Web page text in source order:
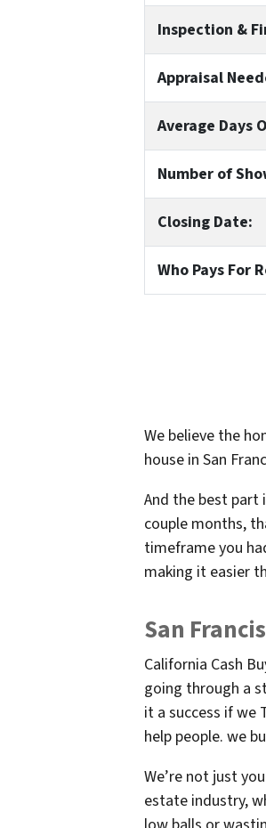
Inspection &
Appraisal
Average Days
Number of
Closing Date:
Who Pays For
We believe the
house in San
And the best part
couple months,
timeframe you
making it easier
San
California Cash
going through a
it a success if we
help people. we
We’re not just
estate industry,